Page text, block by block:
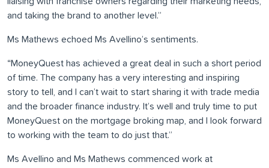
and taking the brand to another level.”
Ms Mathews echoed Ms Avellino’s sentiments.
“MoneyQuest has achieved a great deal in such a short period
of time. The company has a very interesting and inspiring
story to tell, and I can’t wait to start sharing it with trade media
and the broader finance industry. It’s well and truly time to put
MoneyQuest on the mortgage broking map, and I look forward
to working with the team to do just that.”
Ms Avellino and Ms Mathews commenced work at